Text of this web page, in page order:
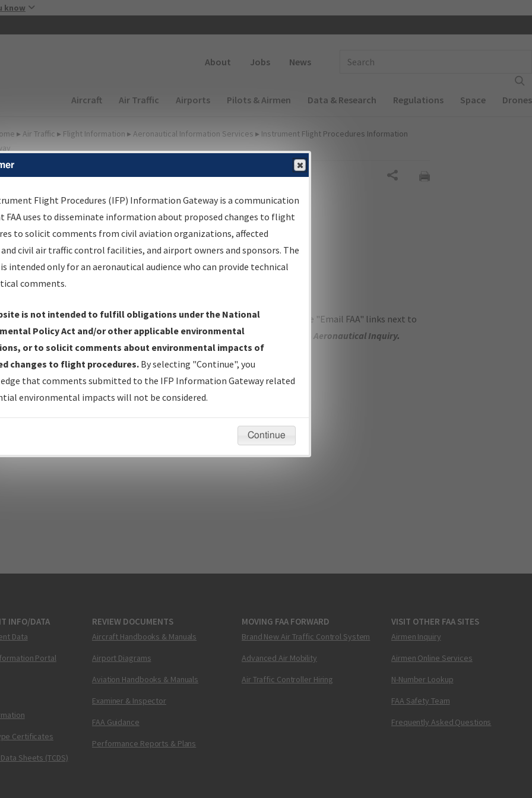
know
About Jobs News
Main navigation (Desktop)
Aircraft Air Traffic Airports Pilots & Airmen Data & Research Regulations Space Drones
▸ Air Traffic ▸ Flight Information ▸ Aeronautical Information Services ▸ Instrument Flight Procedures Information
Options for Charts
Changed since last cycle
Deleted since last cycle
questions/comments about airports and/or procedures, please use the "Email FAA" links next to
Procedure(s). For general questions/comments, please submit an Aeronautical Inquiry.
modified:December 03, 2025 11:08:12 AM EST
INFO/DATA
Data
Portal
Certificates
Sheets (TCDS)
REVIEW DOCUMENTS
Aircraft Handbooks & Manuals
Airport Diagrams
Aviation Handbooks & Manuals
Examiner & Inspector
FAA Guidance
Performance Reports & Plans
MOVING FAA FORWARD
Brand New Air Traffic Control System
Advanced Air Mobility
Air Traffic Controller Hiring
VISIT OTHER FAA SITES
Airmen Inquiry
Airmen Online Services
N-Number Lookup
FAA Safety Team
Frequently Asked Questions
Flight Procedures (IFP) Information Gateway is a communication
FAA uses to disseminate information about proposed changes to flight
to solicit comments from civil aviation organizations, affected
civil air traffic control facilities, and airport owners and sponsors. The
intended only for an aeronautical audience who can provide technical
comments.
is not intended to fulfill obligations under the National
Policy Act and/or other applicable environmental
or to solicit comments about environmental impacts of
changes to flight procedures. By selecting "Continue", you
that comments submitted to the IFP Information Gateway related
environmental impacts will not be considered.
Continue